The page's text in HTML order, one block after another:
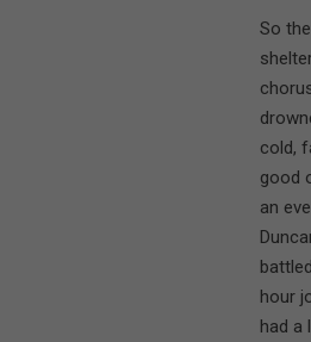
So
cold,
good
an
hour
had a